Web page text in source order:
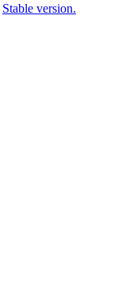
Stable version.